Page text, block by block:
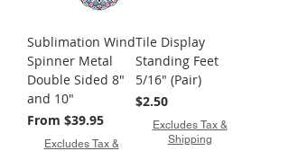
Sublimation Wind
Spinner Metal
Double Sided 8"
and 10"
From $39.95
Sale Price
Excludes Tax &
Tile Display
Standing Feet
5/16" (Pair)
Price
$2.50
Excludes Tax &
Shipping